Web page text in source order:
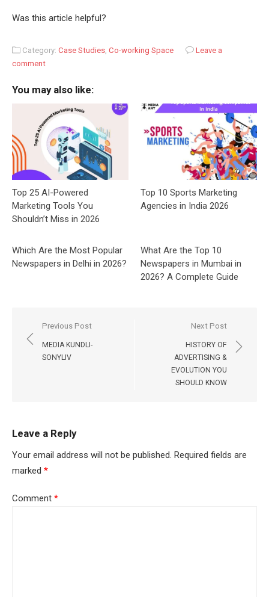
Was this article helpful?
Category: Case Studies, Co-working Space
Leave a
comment
You may also like:
Top 25 AI-Powered
Marketing Tools You
Shouldn’t Miss in 2026
Top 10 Sports Marketing
Agencies in India 2026
Which Are the Most Popular
Newspapers in Delhi in 2026?
What Are the Top 10
Newspapers in Mumbai in
2026? A Complete Guide
Post
navigation
Previous Post
MEDIA KUNDLI-
SONYLIV
Next Post
HISTORY OF
ADVERTISING &
EVOLUTION YOU
SHOULD KNOW
Leave a Reply
Your email address will not be published. Required fields are
marked *
Comment *